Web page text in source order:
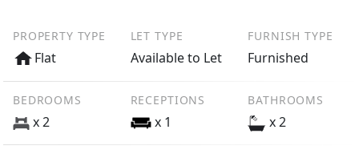
PROPERTY TYPE
Flat
LET TYPE
Available to Let
FURNISH TYPE
Furnished
BEDROOMS
x 2
RECEPTIONS
x 1
BATHROOMS
x 2